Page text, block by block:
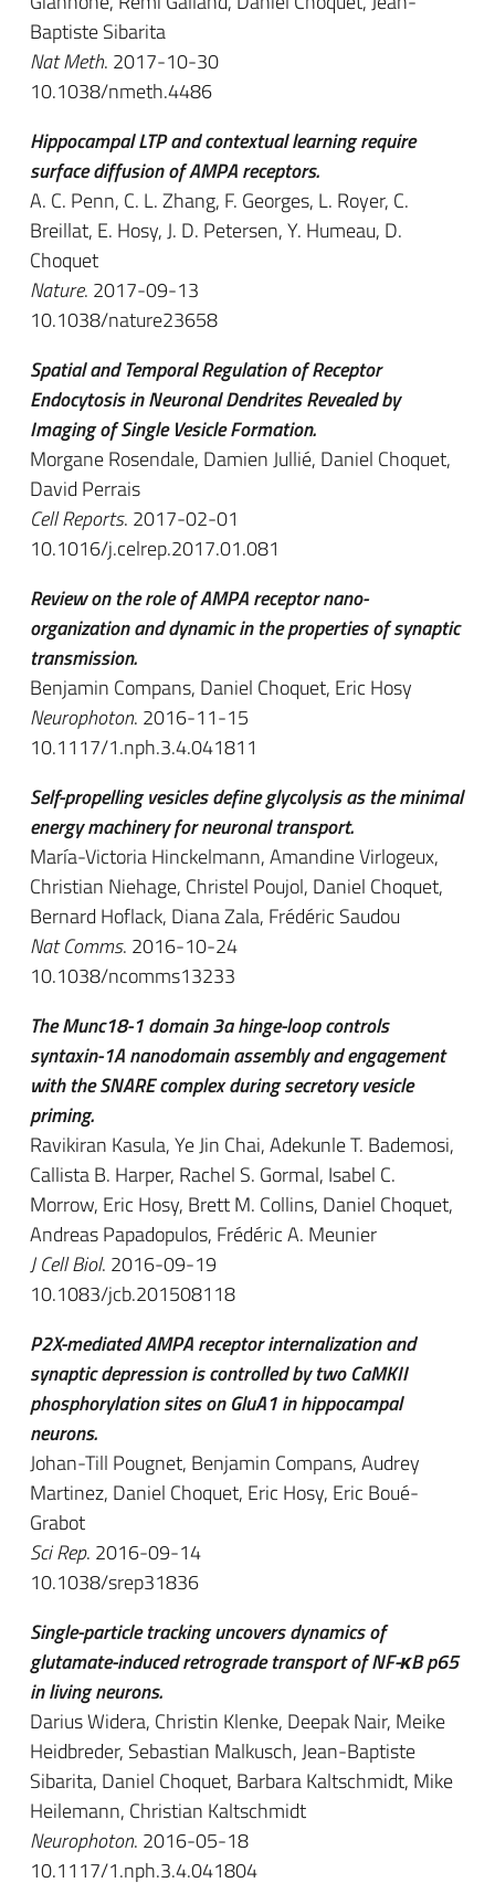
Baptiste Sibarita
Nat Meth. 2017-10-30
10.1038/nmeth.4486
Hippocampal LTP and contextual learning require
surface diffusion of AMPA receptors.
A. C. Penn, C. L. Zhang, F. Georges, L. Royer, C.
Breillat, E. Hosy, J. D. Petersen, Y. Humeau, D.
Choquet
Nature. 2017-09-13
10.1038/nature23658
Spatial and Temporal Regulation of Receptor
Endocytosis in Neuronal Dendrites Revealed by
Imaging of Single Vesicle Formation.
Morgane Rosendale, Damien Jullié, Daniel Choquet,
David Perrais
Cell Reports. 2017-02-01
10.1016/j.celrep.2017.01.081
Review on the role of AMPA receptor nano-
organization and dynamic in the properties of synaptic
transmission.
Benjamin Compans, Daniel Choquet, Eric Hosy
Neurophoton. 2016-11-15
10.1117/1.nph.3.4.041811
Self-propelling vesicles define glycolysis as the minimal
energy machinery for neuronal transport.
María-Victoria Hinckelmann, Amandine Virlogeux,
Christian Niehage, Christel Poujol, Daniel Choquet,
Bernard Hoflack, Diana Zala, Frédéric Saudou
Nat Comms. 2016-10-24
10.1038/ncomms13233
The Munc18-1 domain 3a hinge-loop controls
syntaxin-1A nanodomain assembly and engagement
with the SNARE complex during secretory vesicle
priming.
Ravikiran Kasula, Ye Jin Chai, Adekunle T. Bademosi,
Callista B. Harper, Rachel S. Gormal, Isabel C.
Morrow, Eric Hosy, Brett M. Collins, Daniel Choquet,
Andreas Papadopulos, Frédéric A. Meunier
J Cell Biol. 2016-09-19
10.1083/jcb.201508118
P2X-mediated AMPA receptor internalization and
synaptic depression is controlled by two CaMKII
phosphorylation sites on GluA1 in hippocampal
neurons.
Johan-Till Pougnet, Benjamin Compans, Audrey
Martinez, Daniel Choquet, Eric Hosy, Eric Boué-
Grabot
Sci Rep. 2016-09-14
10.1038/srep31836
Single-particle tracking uncovers dynamics of
glutamate-induced retrograde transport of NF-κB p65
in living neurons.
Darius Widera, Christin Klenke, Deepak Nair, Meike
Heidbreder, Sebastian Malkusch, Jean-Baptiste
Sibarita, Daniel Choquet, Barbara Kaltschmidt, Mike
Heilemann, Christian Kaltschmidt
Neurophoton. 2016-05-18
10.1117/1.nph.3.4.041804